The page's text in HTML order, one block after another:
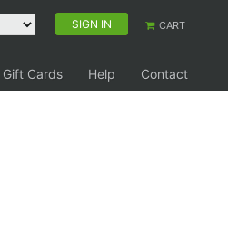
SIGN IN CART
Gift Cards Help
Contact